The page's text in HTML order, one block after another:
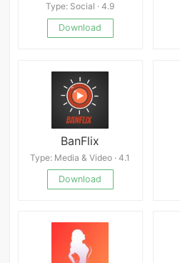
Type: Social · 4.9
Download
BanFlix
Type: Media & Video · 4.1
Download